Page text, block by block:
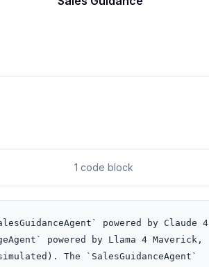
1 code block
powered by Claude 4
powered by Llama 4 Maverick,
The `SalesGuidanceAgent`